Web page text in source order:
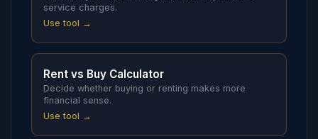
service charges.
Use tool →
Rent vs Buy Calculator
Decide whether buying or renting makes more
financial sense.
Use tool →